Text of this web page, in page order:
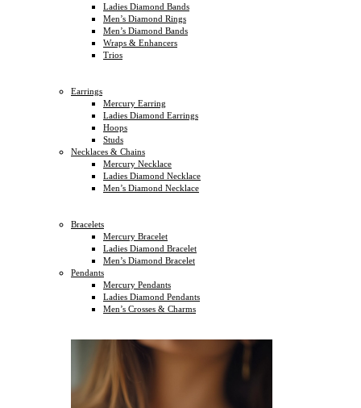
Ladies Diamond Bands
Men’s Diamond Rings
Men’s Diamond Bands
Wraps & Enhancers
Trios
Earrings
Mercury Earring
Ladies Diamond Earrings
Hoops
Studs
Necklaces & Chains
Mercury Necklace
Ladies Diamond Necklace
Men’s Diamond Necklace
Bracelets
Mercury Bracelet
Ladies Diamond Bracelet
Men’s Diamond Bracelet
Pendants
Mercury Pendants
Ladies Diamond Pendants
Men’s Crosses & Charms